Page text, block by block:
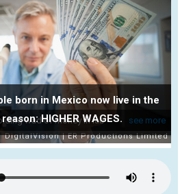
born in Mexico now live in the
HIGHER WAGES.